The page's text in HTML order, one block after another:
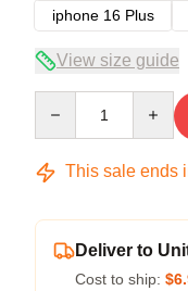
iphone 16 Plus
View size guide
This sale ends
Deliver to
Cost to ship: